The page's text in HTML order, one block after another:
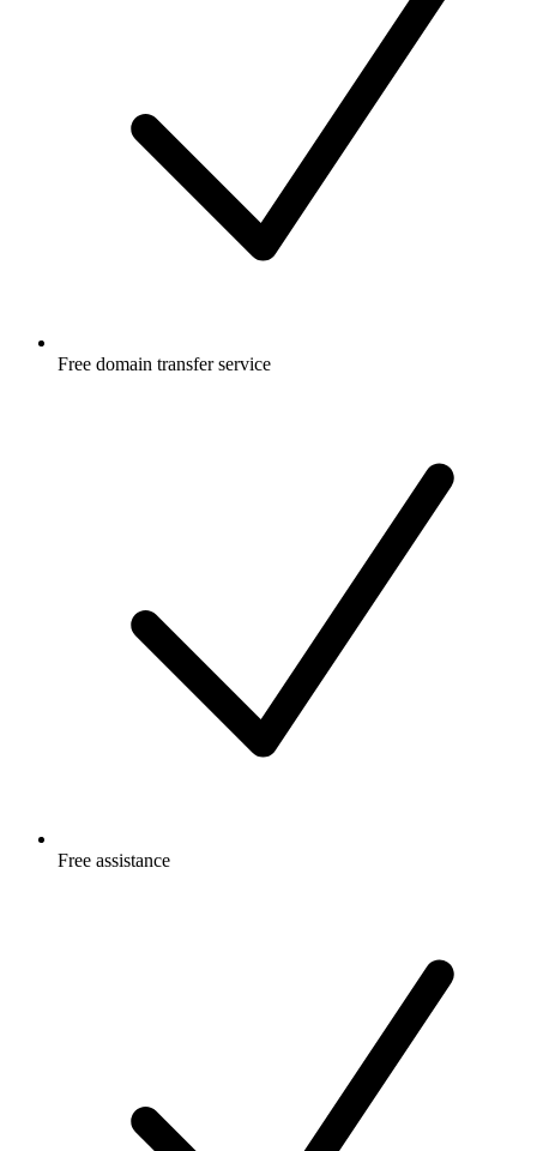
Free domain transfer service
Free assistance